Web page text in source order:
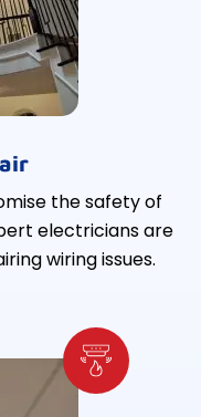
the safety of
electricians are
wiring issues.